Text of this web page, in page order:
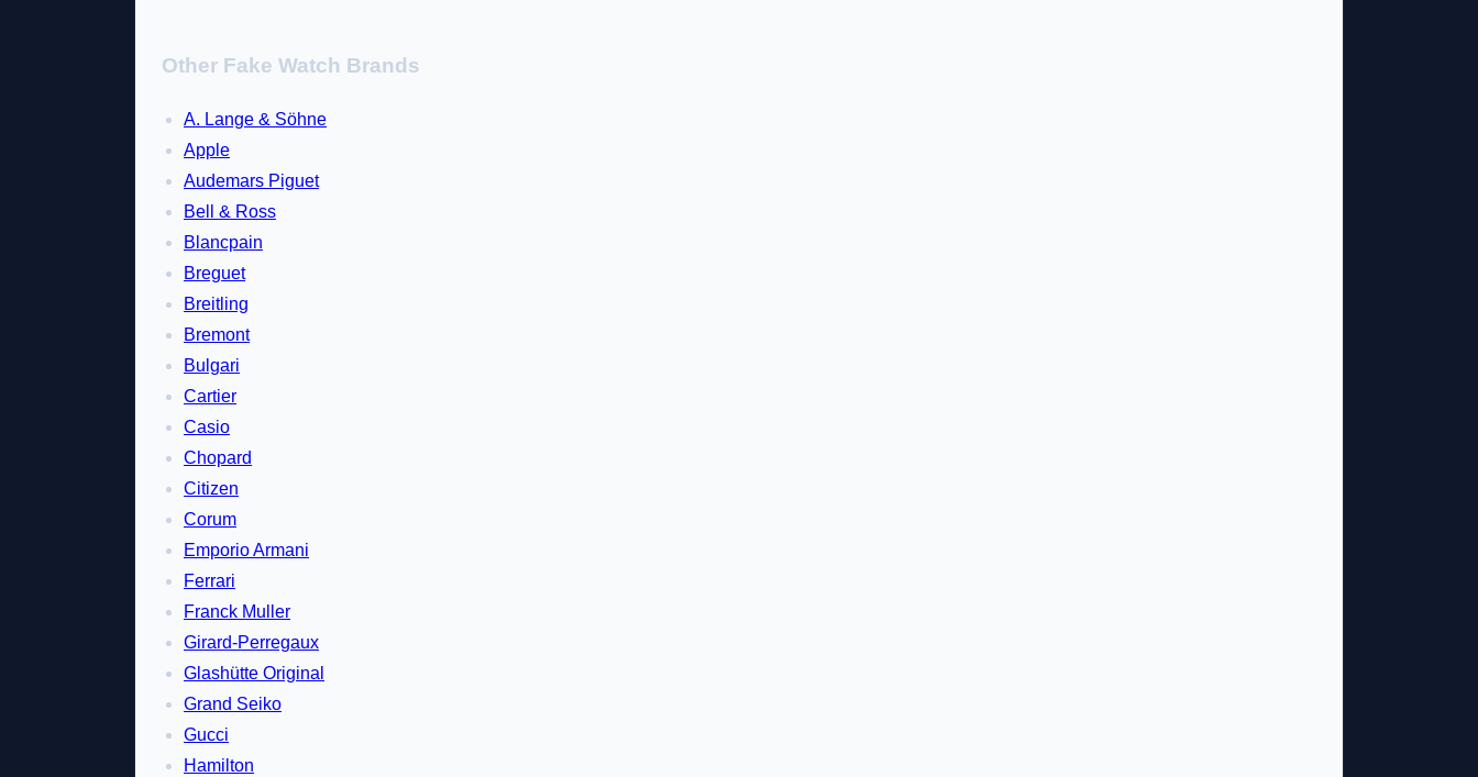
Other Fake Watch Brands
A. Lange & Söhne
Apple
Audemars Piguet
Bell & Ross
Blancpain
Breguet
Breitling
Bremont
Bulgari
Cartier
Casio
Chopard
Citizen
Corum
Emporio Armani
Ferrari
Franck Muller
Girard-Perregaux
Glashütte Original
Grand Seiko
Gucci
Hamilton